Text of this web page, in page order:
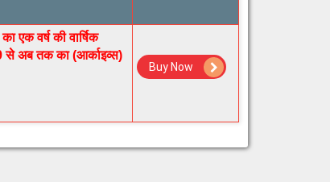
एक वर्ष की वार्षिक
से अब तक का (आर्काइव्स)
Buy Now